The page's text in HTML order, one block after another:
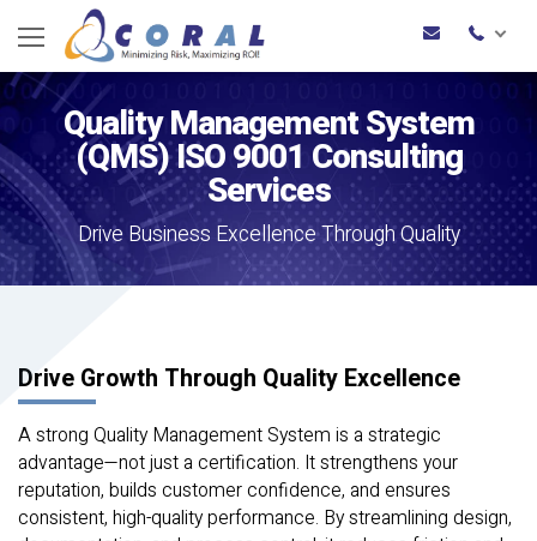
Quality Management System
(QMS)ISO 9001 Consulting
Services
Drive Business Excellence Through Quality
Drive Growth Through Quality Excellence
A strong Quality Management System is a strategic
advantage—not just a certification. It strengthens your
reputation, builds customer confidence, and ensures
consistent, high-quality performance. By streamlining design,